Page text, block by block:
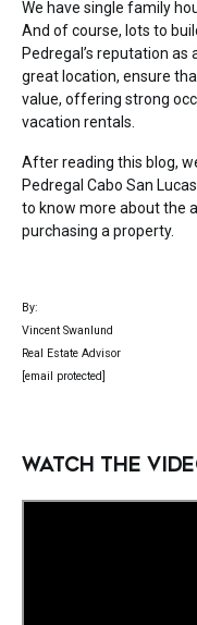
We have single family
And of course, lots to
Pedregal’s reputation
great location, ensure
value, offering strong
vacation rentals.
After reading this blog,
Pedregal Cabo San
to know more about the
purchasing a property.
By:
Vincent Swanlund
Real Estate Advisor
[email protected]
WATCH THE